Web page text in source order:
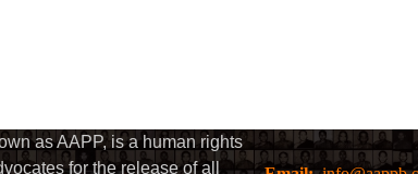
as AAPP, is a human rights
for the release of all